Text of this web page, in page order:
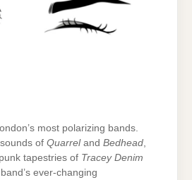
most polarizing bands.
of Quarreland Bedhead,
tapestries of Tracey Denim
ever-changing